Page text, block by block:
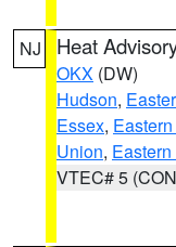
NJ Heat
OKX (DW)
Hudson,
Essex,
Union,
VTEC# 5